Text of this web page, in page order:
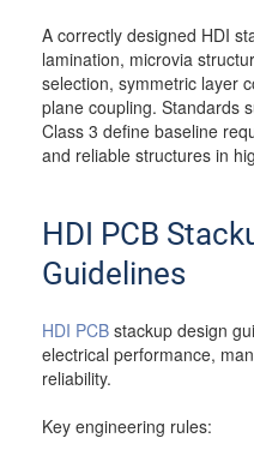
A correctly designed HDI
lamination, microvia
selection, symmetric layer
plane coupling. Standards
Class 3 define baseline
and reliable structures in
HDI PCB
Guidelines
HDI PCB stackup design
electrical performance,
reliability.
Key engineering rules: